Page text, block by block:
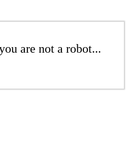
are not a robot...